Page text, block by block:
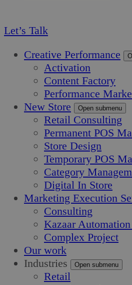
Let’s Talk
Creative Performance
Activation
Content Factory
Performance
New Store
Open submenu
Retail Consulting
Permanent POS
Store Design
Temporary POS
Category
Digital In Store
Marketing Execution
Consulting
Kazaar
Complex Project
Our work
Industries
Open submenu
Retail